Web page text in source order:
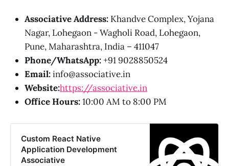
Associative Address: Khandve Complex, Yojana
Nagar, Lohegaon - Wagholi Road, Lohegaon,
Pune, Maharashtra, India – 411047
Phone/WhatsApp:+91 9028850524
Email:info@associative.in
Website:https://associative.in
Office Hours:10:00 AM to 8:00 PM
Custom React Native
Application Development
Associative